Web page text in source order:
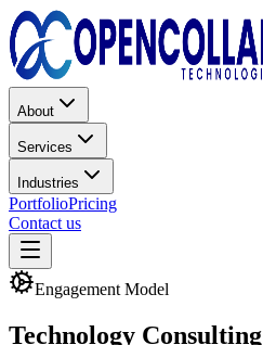
About
Services
Industries
PortfolioPricing
Contact us
Engagement Model
Technology Consulting